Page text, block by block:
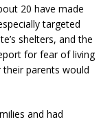
20 have made
targeted
shelters, and the
for fear of living
parents would
and had